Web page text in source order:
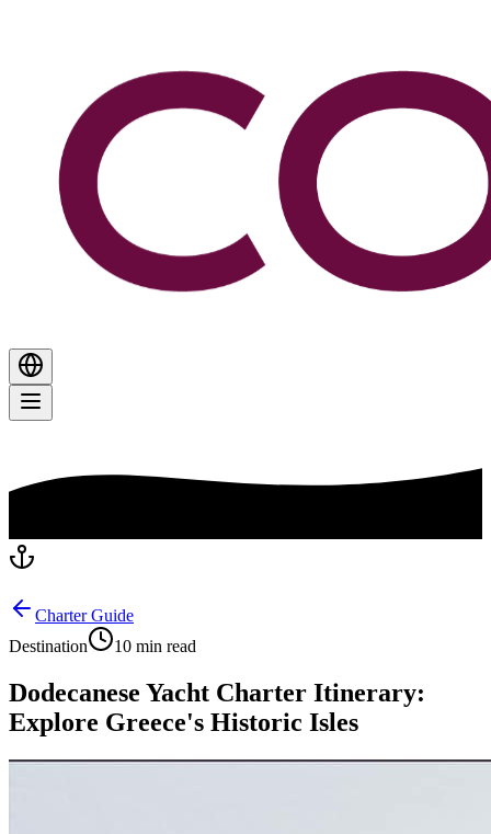
Charter Guide
Destination
10 min read
Dodecanese Yacht Charter Itinerary:
Explore Greece's Historic Isles